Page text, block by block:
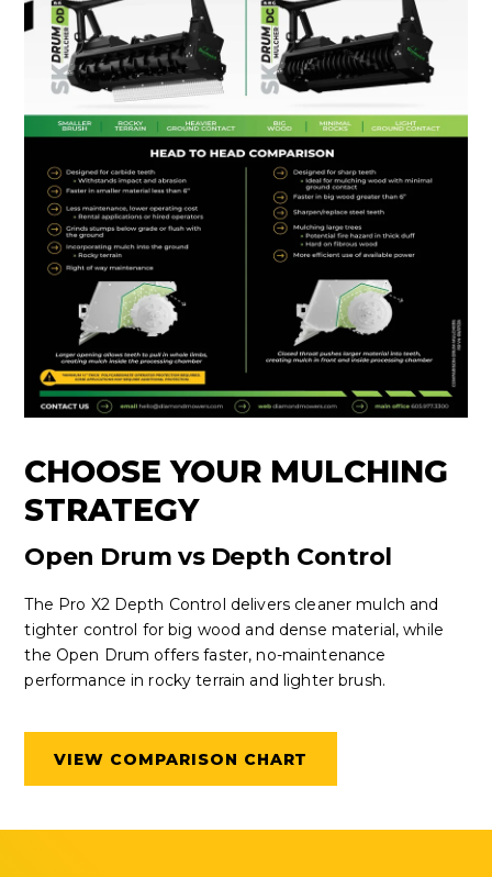
CHOOSE YOUR MULCHING
STRATEGY
Open Drum vs Depth Control
The Pro X2 Depth Control delivers cleaner mulch and
tighter control for big wood and dense material, while
the Open Drum offers faster, no-maintenance
performance in rocky terrain and lighter brush.
VIEW COMPARISON CHART